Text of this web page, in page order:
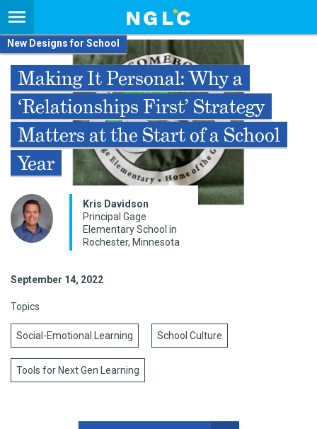
New Designs for School
Making It Personal: Why a
‘Relationships First’ Strategy
Matters at the Start of a School
Year
Kris Davidson
Principal Gage
Elementary School in
Rochester, Minnesota
September 14, 2022
Topics
Social-Emotional Learning School Culture
Tools for Next Gen Learning